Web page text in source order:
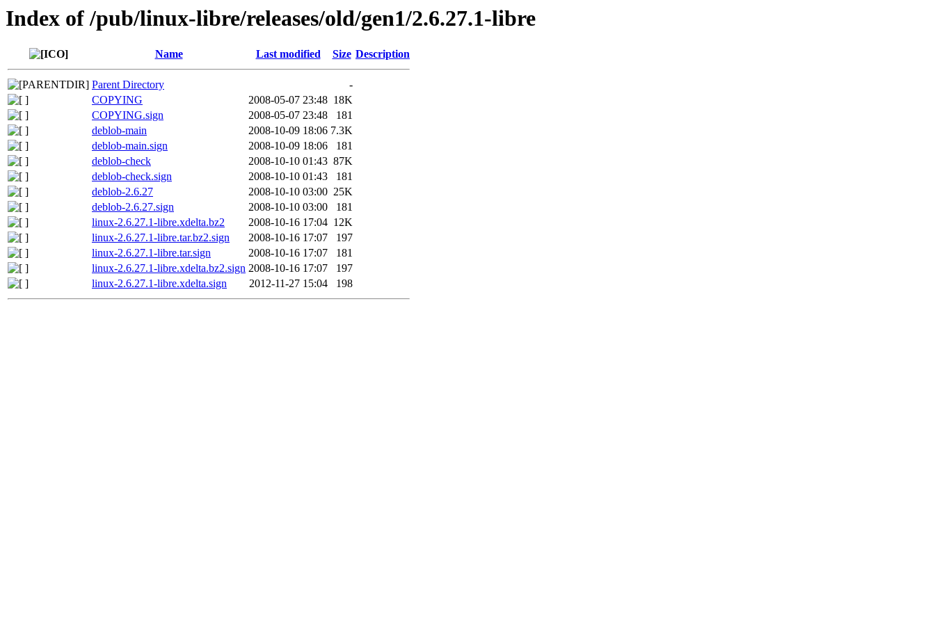
Index of /pub/linux-libre/releases/old/gen1/2.6.27.1-libre
Name Last modified Size Description
Parent Directory
-
COPYING
2008-05-07 23:48 18K
COPYING.sign
2008-05-07 23:48
181
deblob-main
2008-10-09 18:06 7.3K
deblob-main.sign
2008-10-09 18:06
181
deblob-check
2008-10-10 01:43 87K
deblob-check.sign
2008-10-10 01:43
181
deblob-2.6.27
2008-10-10 03:00 25K
deblob-2.6.27.sign
2008-10-10 03:00
181
linux-2.6.27.1-libre.xdelta.bz2
2008-10-16 17:04 12K
linux-2.6.27.1-libre.tar.bz2.sign
2008-10-16 17:07
197
linux-2.6.27.1-libre.tar.sign
2008-10-16 17:07
181
linux-2.6.27.1-libre.xdelta.bz2.sign 2008-10-16 17:07
197
linux-2.6.27.1-libre.xdelta.sign
2012-11-27 15:04 198